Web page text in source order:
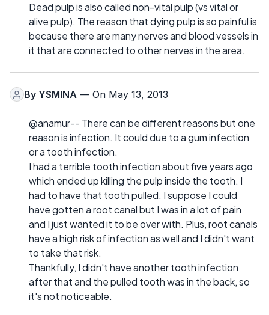
Dead pulp is also called non-vital pulp (vs vital or
alive pulp). The reason that dying pulp is so painful is
because there are many nerves and blood vessels in
it that are connected to other nerves in the area.
By YSMINA — On May 13, 2013
@anamur-- There can be different reasons but one
reason is infection. It could due to a gum infection
or a tooth infection.
I had a terrible tooth infection about five years ago
which ended up killing the pulp inside the tooth. I
had to have that tooth pulled. I suppose I could
have gotten a root canal but I was in a lot of pain
and I just wanted it to be over with. Plus, root canals
have a high risk of infection as well and I didn't want
to take that risk.
Thankfully, I didn't have another tooth infection
after that and the pulled tooth was in the back, so
it's not noticeable.